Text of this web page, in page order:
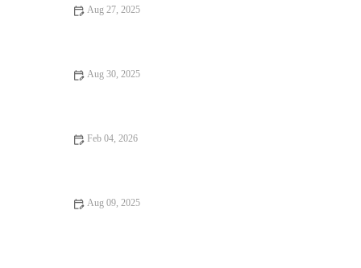
Aug 27, 2025
Aug 30, 2025
Feb 04, 2026
Aug 09, 2025